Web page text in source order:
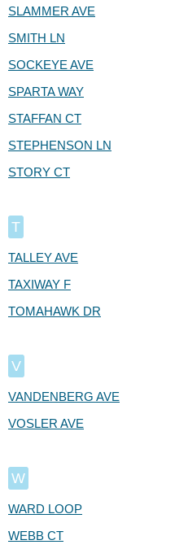
SLAMMER AVE
SMITH LN
SOCKEYE AVE
SPARTA WAY
STAFFAN CT
STEPHENSON LN
STORY CT
T
TALLEY AVE
TAXIWAY F
TOMAHAWK DR
V
VANDENBERG AVE
VOSLER AVE
W
WARD LOOP
WEBB CT